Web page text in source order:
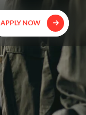
APPLY NOW